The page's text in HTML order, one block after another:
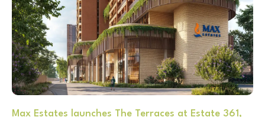
Max Estates launches The Terraces at Estate 361,